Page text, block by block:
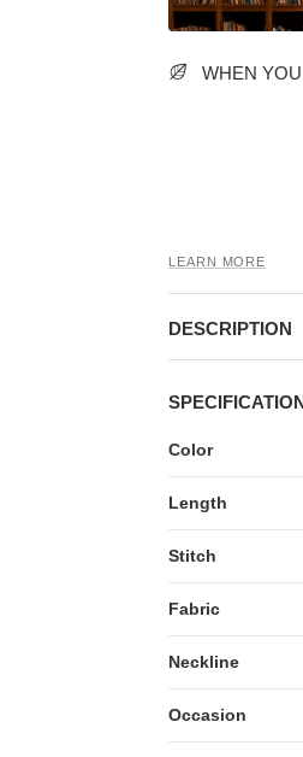
WHEN
LEARN MORE
DESCRIPTION
Color
Length
Stitch
Fabric
Neckline
Occasion